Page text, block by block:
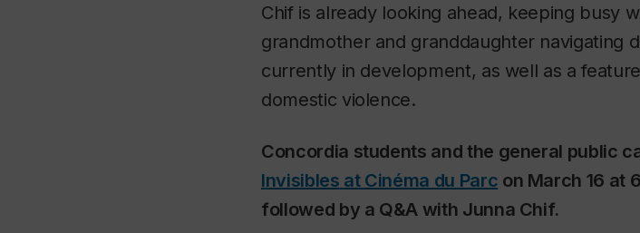
Chif is already looking ahead, keeping busy
grandmother and granddaughter navigating
currently in development, as well as a
domestic violence.
Concordia students and the general public
Invisibles at Cinéma du Parc on March 16 at
followed by a Q&A with Junna Chif.